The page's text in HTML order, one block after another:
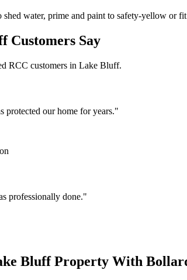
water, prime and paint to safety-yellow or
Customers Say
RCC customers in Lake Bluff.
protected our home for years."
professionally done."
BluffProperty With